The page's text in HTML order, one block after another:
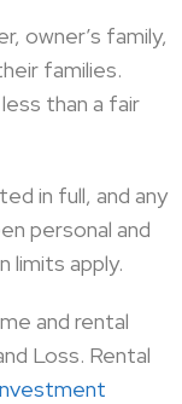
owner’s family,
families.
than a fair
in full, and any
personal and
limits apply.
and rental
Loss. Rental